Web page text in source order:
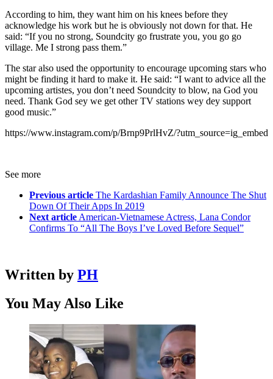
According to him, they want him on his knees before they
acknowledge his work but he is obviously not down for that. He
said: “If you no strong, Soundcity go frustrate you, you go go
village. Me I strong pass them.”
The star also used the opportunity to encourage upcoming stars who
might be finding it hard to make it. He said: “I want to advice all the
upcoming artistes, you don’t need Soundcity to blow, na God you
need. Thank God sey we get other TV stations wey dey support
good music.”
https://www.instagram.com/p/Brnp9PrlHvZ/?utm_source=ig_embed
See more
Previous article The Kardashian Family Announce The Shut
Down Of Their Apps In 2019
Next article American-Vietnamese Actress, Lana Condor
Confirms To “All The Boys I’ve Loved Before Sequel”
Written by PH
You May Also Like